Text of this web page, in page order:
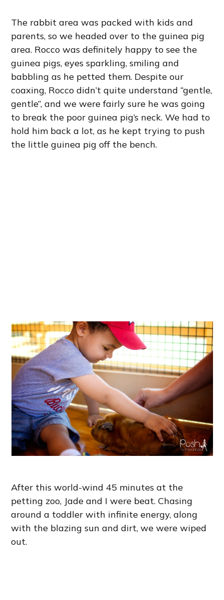
The rabbit area was packed with kids and
parents, so we headed over to the guinea pig
area. Rocco was definitely happy to see the
guinea pigs, eyes sparkling, smiling and
babbling as he petted them. Despite our
coaxing, Rocco didn’t quite understand “gentle,
gentle”, and we were fairly sure he was going
to break the poor guinea pig’s neck. We had to
hold him back a lot, as he kept trying to push
the little guinea pig off the bench.
After this world-wind 45 minutes at the
petting zoo, Jade and I were beat. Chasing
around a toddler with infinite energy, along
with the blazing sun and dirt, we were wiped
out.